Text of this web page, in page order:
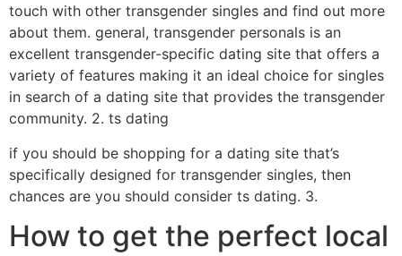
touch with other transgender singles and find out more
about them. general, transgender personals is an
excellent transgender-specific dating site that offers a
variety of features making it an ideal choice for singles
in search of a dating site that provides the transgender
community. 2. ts dating
if you should be shopping for a dating site that’s
specifically designed for transgender singles, then
chances are you should consider ts dating. 3.
How to get the perfect local